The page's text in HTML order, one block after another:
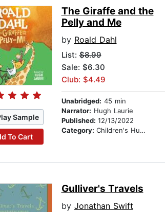
Sample
To Cart
The Giraffe and the
Pelly and Me
by Roald Dahl
List:$8.99
Sale: $6.30
Club: $4.49
Unabridged: 45 min
Narrator: Hugh Laurie
Published: 12/13/2022
Category: Children's Humor
Gulliver's Travels
by Jonathan Swift